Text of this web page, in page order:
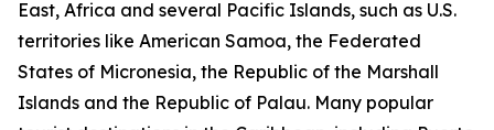
East, Africa and several Pacific Islands, such as U.S.
territories like American Samoa, the Federated
States of Micronesia, the Republic of the Marshall
Islands and the Republic of Palau. Many popular